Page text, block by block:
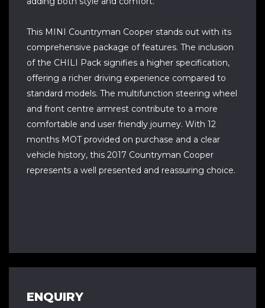
This MINI Countryman Cooper stands out with its
comprehensive package of features. The inclusion
of the CHILI Pack signifies a higher specification,
offering a richer driving experience compared to
standard models. The multifunction steering wheel
and front centre armrest contribute to a more
comfortable and user friendly journey. With 12
months MOT provided on purchase and a clear
vehicle history, this 2017 Countryman Cooper
represents a well presented and reassuring choice.
ENQUIRY